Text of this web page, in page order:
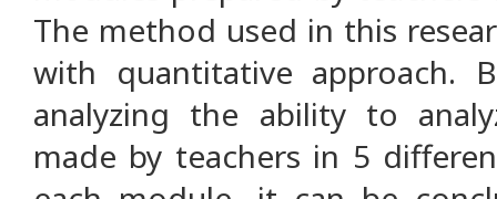
The method used in this
with quantitative approach.
analyzing the ability to
made by teachers in 5